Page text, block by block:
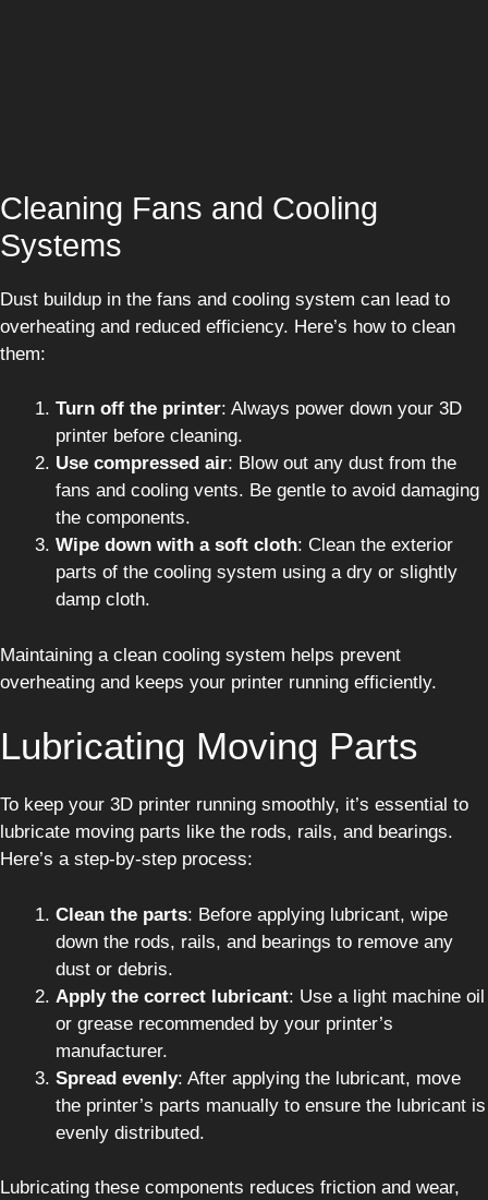
Cleaning Fans and Cooling
Systems
Dust buildup in the fans and cooling system can lead to
overheating and reduced efficiency. Here’s how to clean
them:
Turn off the printer: Always power down your 3D
printer before cleaning.
Use compressed air: Blow out any dust from the
fans and cooling vents. Be gentle to avoid damaging
the components.
Wipe down with a soft cloth: Clean the exterior
parts of the cooling system using a dry or slightly
damp cloth.
Maintaining a clean cooling system helps prevent
overheating and keeps your printer running efficiently.
Lubricating Moving Parts
To keep your 3D printer running smoothly, it’s essential to
lubricate moving parts like the rods, rails, and bearings.
Here’s a step-by-step process:
Clean the parts: Before applying lubricant, wipe
down the rods, rails, and bearings to remove any
dust or debris.
Apply the correct lubricant: Use a light machine oil
or grease recommended by your printer’s
manufacturer.
Spread evenly: After applying the lubricant, move
the printer’s parts manually to ensure the lubricant is
evenly distributed.
Lubricating these components reduces friction and wear,